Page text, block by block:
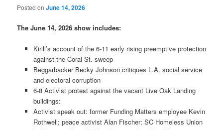
Posted onJune 14, 2026
The June 14, 2026 show includes:
Kirill’s account of the 6-11 early rising preemptive protection
against the Coral St. sweep
Beggarbacker Becky Johnson critiques L.A. social service
and electoral corruption
6-8 Activist protest against the vacant Live Oak Landing
buildings:
Activist speak out: former Funding Matters employee Kevin
Rothwell; peace activist Alan Fischer; SC Homeless Union